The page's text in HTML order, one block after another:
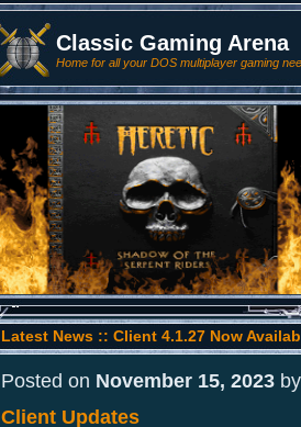
Classic Gaming Arena
Home for all your DOS multiplayer gaming
Latest News :: Client 4.1.27 Now
Posted on November 15, 2023
Client Updates